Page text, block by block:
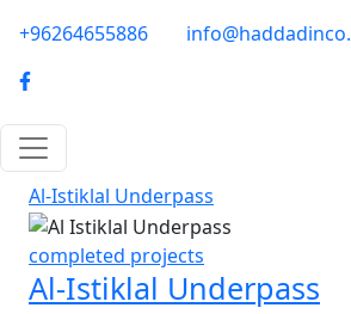
phone-email
+96264655886
logo
Al-Istiklal Underpass
completed projects
Al-Istiklal Underpass